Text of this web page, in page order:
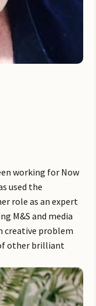
working for Now
used the
role as an expert
M&S and media
creative problem
other brilliant